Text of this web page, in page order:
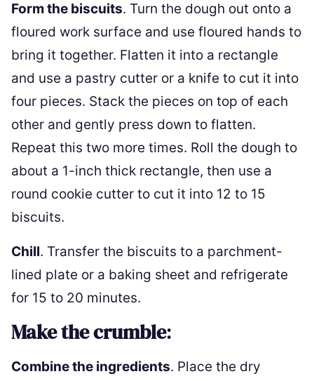
Form the biscuits. Turn the dough out onto a
floured work surface and use floured hands to
bring it together. Flatten it into a rectangle
and use a pastry cutter or a knife to cut it into
four pieces. Stack the pieces on top of each
other and gently press down to flatten.
Repeat this two more times. Roll the dough to
about a 1-inch thick rectangle, then use a
round cookie cutter to cut it into 12 to 15
biscuits.
Chill. Transfer the biscuits to a parchment-
lined plate or a baking sheet and refrigerate
for 15 to 20 minutes.
Make the crumble:
Combine the ingredients. Place the dry